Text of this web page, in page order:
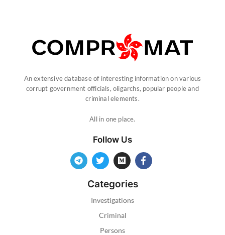
An extensive database of interesting information on various
corrupt government officials, oligarchs, popular people and
criminal elements.
All in one place.
Follow Us
Categories
Investigations
Criminal
Persons